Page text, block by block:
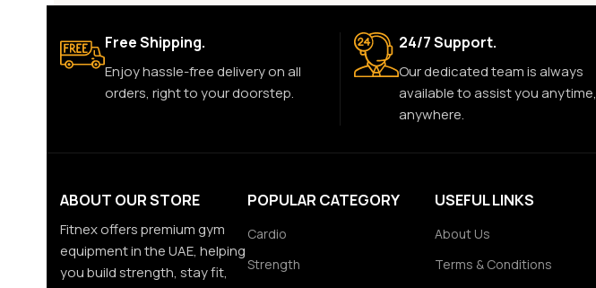
Free Shipping.
Enjoy hassle-free delivery on all
orders, right to your doorstep.
24/7 Support.
Our dedicated team is always
available to assist you anytime,
anywhere.
ABOUT OUR STORE
Fitnex offers premium gym
equipment in the UAE, helping
you build strength, stay fit,
POPULAR CATEGORY
Cardio
Strength
USEFUL LINKS
About Us
Terms & Conditions